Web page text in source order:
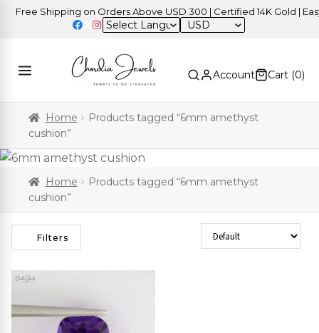
Free Shipping on Orders Above USD 300 | Certified 14K Gold | Easy
USD
Account Cart (0)
Home
Products tagged “6mm amethyst
cushion”
Home
Products tagged “6mm amethyst
cushion”
Filters Sort Products